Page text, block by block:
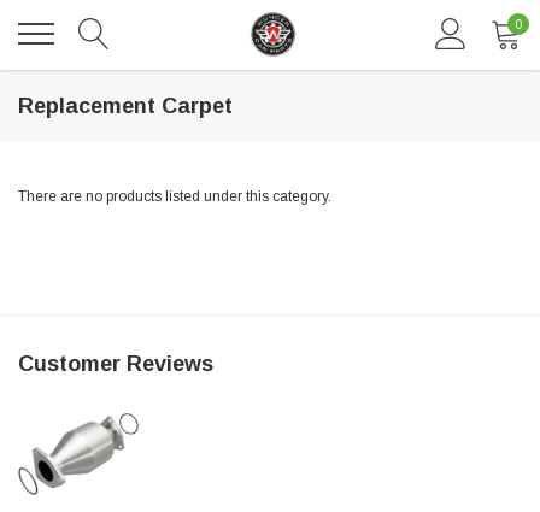
pharetra vestibulum pretium boe
SHOP NOW
0
Replacement Carpet
There are no products listed under this category.
Customer Reviews